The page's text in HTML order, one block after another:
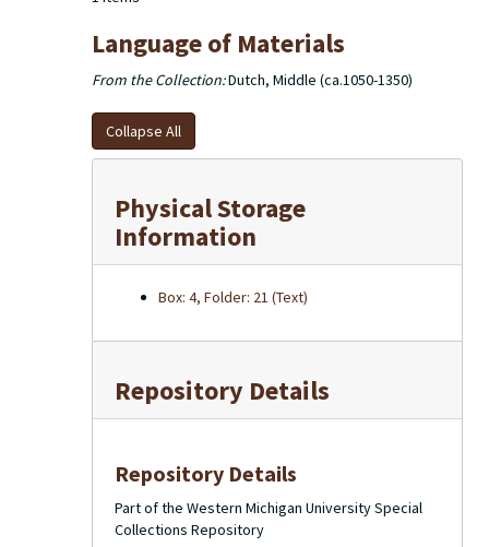
Language of Materials
From the Collection:Dutch, Middle (ca.1050-1350)
Collapse All
Physical Storage
Information
Box: 4, Folder: 21 (Text)
Repository Details
Repository Details
Part of the Western Michigan University Special
Collections Repository